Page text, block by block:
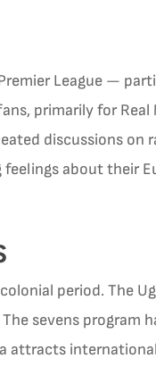
League —
primarily for Real
discussions on
about their
period. The
sevens program
attracts